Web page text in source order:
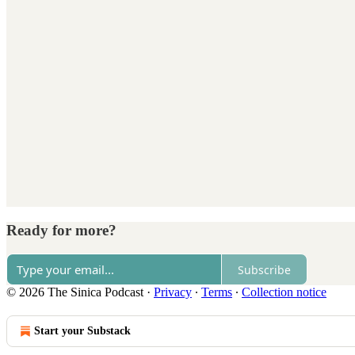
Ready for more?
Subscribe
© 2026 The Sinica Podcast· Privacy ∙ Terms ∙ Collection notice
Start your Substack